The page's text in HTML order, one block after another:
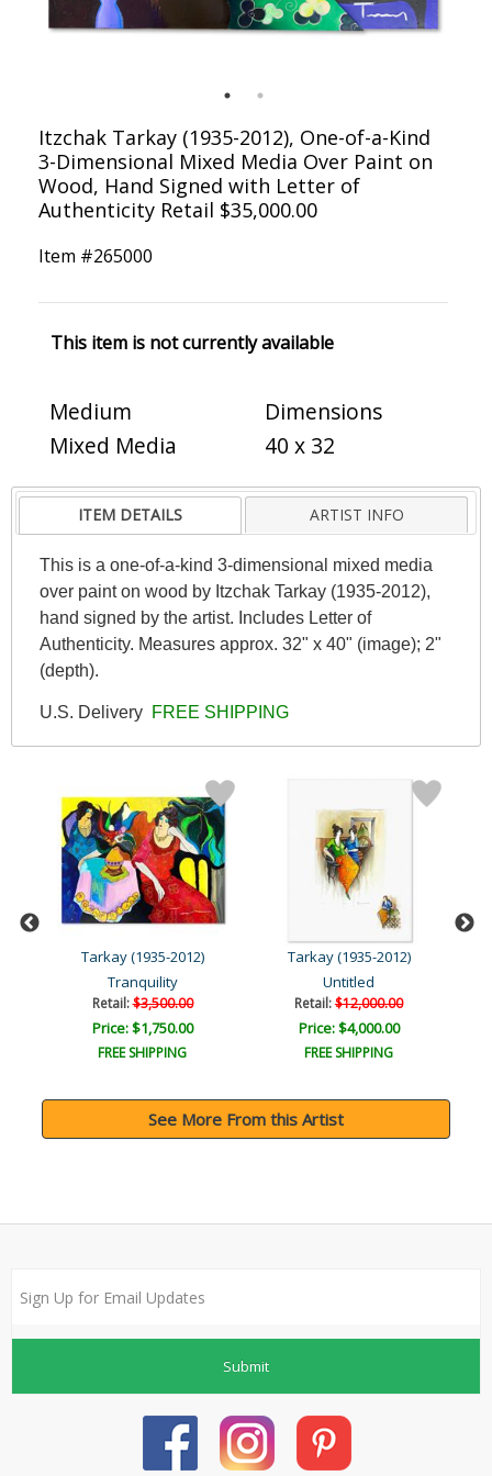
Itzchak Tarkay (1935-2012), One-of-a-Kind
3-Dimensional Mixed Media Over Paint on
Wood, Hand Signed with Letter of
Authenticity Retail $35,000.00
Item #265000
This item is not currently available
Medium
Mixed Media
Dimensions
40 x 32
ITEM DETAILS ARTIST INFO
This is a one-of-a-kind 3-dimensional mixed media
over paint on wood by Itzchak Tarkay (1935-2012),
hand signed by the artist. Includes Letter of
Authenticity. Measures approx. 32" x 40" (image); 2"
(depth).
U.S. Delivery FREE SHIPPING
Tarkay (1935-2012)
Tranquility
Retail:$3,500.00
Price: $1,750.00
FREE SHIPPING
Tarkay (1935-2012)
Untitled
Retail:$12,000.00
Price: $4,000.00
FREE SHIPPING
See More From this Artist
Submit